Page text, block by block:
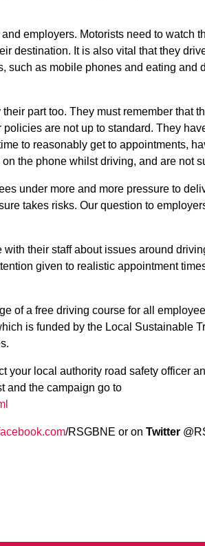
employers. Motorists need to watch
destination. It is also vital that they
such as mobile phones and eating and
part too. They must remember that
are not up to standard. They
to reasonably get to appointments,
the phone whilst driving, and are not
under more and more pressure to
takes risks. Our question to
their staff about issues around
given to realistic appointment
of a free driving course for all
is funded by the Local Sustainable
your local authority road safety officer
and the campaign go to
/RSGBNE or on Twitter